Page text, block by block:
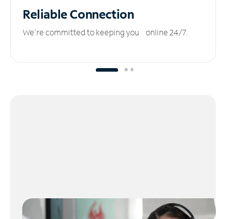
ReliableConnection
We’re committed to keeping you online 24/7.